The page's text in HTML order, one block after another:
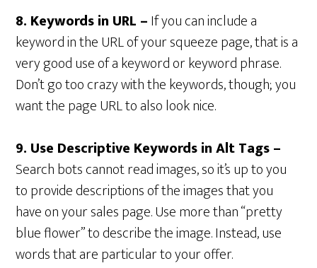
8. Keywords in URL –If you can include a
keyword in the URL of your squeeze page, that is a
very good use of a keyword or keyword phrase.
Don’t go too crazy with the keywords, though; you
want the page URL to also look nice.
9. Use Descriptive Keywords in Alt Tags –
Search bots cannot read images, so it’s up to you
to provide descriptions of the images that you
have on your sales page. Use more than “pretty
blue flower” to describe the image. Instead, use
words that are particular to your offer.